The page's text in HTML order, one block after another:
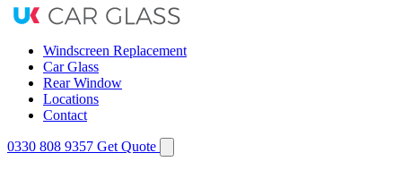
Windscreen Replacement
Car Glass
Rear Window
Locations
Contact
0330 808 9357 Get Quote